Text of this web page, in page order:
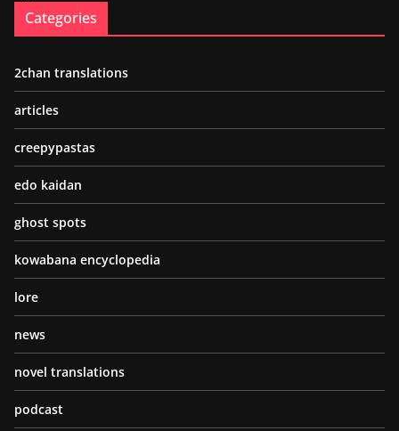
Categories
2chan translations
articles
creepypastas
edo kaidan
ghost spots
kowabana encyclopedia
lore
news
novel translations
podcast